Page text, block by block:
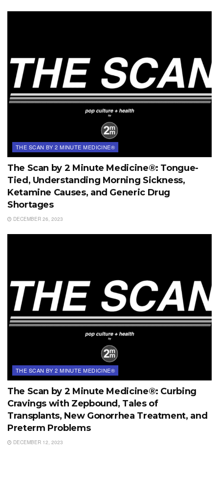
THE SCAN BY 2 MINUTE MEDICINE®
The Scan by 2 Minute Medicine®: Tongue-
Tied, Understanding Morning Sickness,
Ketamine Causes, and Generic Drug
Shortages
DECEMBER 26, 2023
THE SCAN BY 2 MINUTE MEDICINE®
The Scan by 2 Minute Medicine®: Curbing
Cravings with Zepbound, Tales of
Transplants, New Gonorrhea Treatment, and
Preterm Problems
DECEMBER 12, 2023